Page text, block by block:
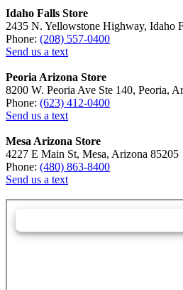
Idaho Falls Store
2435 N. Yellowstone Highway, Idaho
Phone: (208) 557-0400
Send us a text
Peoria Arizona Store
8200 W. Peoria Ave Ste 140, Peoria,
Phone: (623) 412-0400
Send us a text
Mesa Arizona Store
4227 E Main St, Mesa, Arizona 85205
Phone: (480) 863-8400
Send us a text